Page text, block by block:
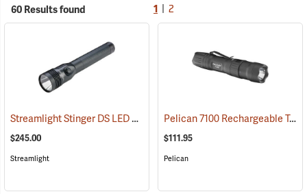
60 Results found 1 2
Streamlight Stinger DS LED HL Rechargeable Flashlight (2227)
$245.00
Streamlight
Pelican 7100 Rechargeable Tactical LED Flashlight
$111.95
Pelican